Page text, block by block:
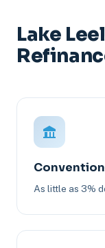
Lake
As little as 3%